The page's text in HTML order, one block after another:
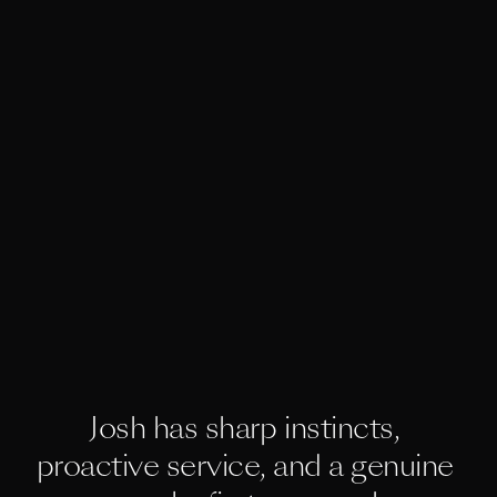
Josh has sharp instincts,
proactive service, and a genuine